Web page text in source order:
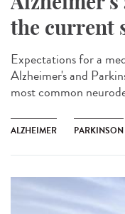
the current
Expectations for a
Alzheimer's and
most common
ALZHEIMER PARKINSON